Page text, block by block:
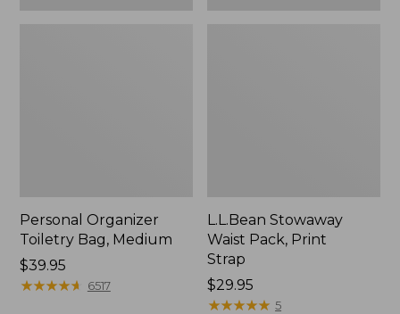
Personal Organizer
Toiletry Bag, Medium
Price:
$39.95
$39.95
★★★★★
★★★★★ 6517
L.L.Bean Stowaway
Waist Pack, Print
Strap
Price:
$29.95
$29.95
★★★★★
★★★★★ 5